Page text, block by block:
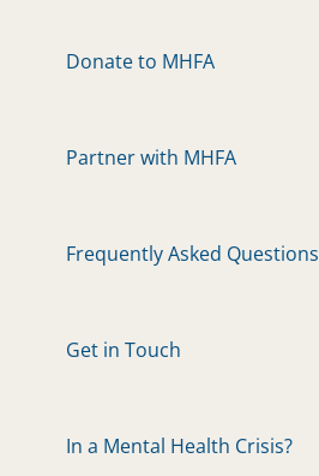
Donate to MHFA
Partner with MHFA
Frequently Asked Questions
Get in Touch
In a Mental Health Crisis?